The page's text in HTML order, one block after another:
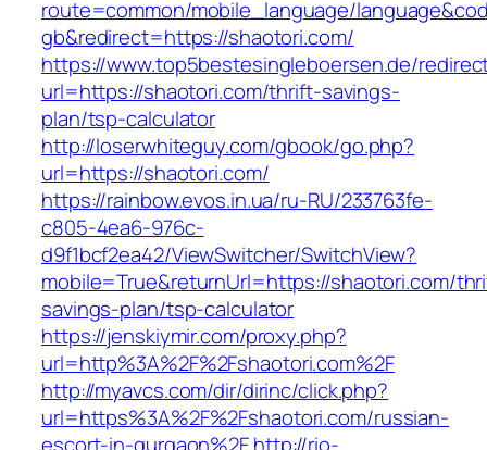
route=common/mobile_language/
gb&redirect=https://shaotori.com/
https://www.top5bestesingleboersen.de/
url=https://shaotori.com/thrift-savings-
plan/tsp-calculator
http://loserwhiteguy.com/gbook/go.php?
url=https://shaotori.com/
https://rainbow.evos.in.ua/ru-RU/233763fe-
c805-4ea6-976c-
d9f1bcf2ea42/ViewSwitcher/SwitchView?
mobile=True&returnUrl=https://shaotori.com/
savings-plan/tsp-calculator
https://jenskiymir.com/proxy.php?
url=http%3A%2F%2Fshaotori.com%2F
http://myavcs.com/dir/dirinc/click.php?
url=https%3A%2F%2Fshaotori.com/russian-